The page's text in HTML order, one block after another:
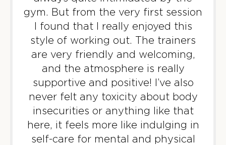
05:45
PM
Titans
Sonny & Sam
BOOK
06:40
PM
Titans
Sonny & Sam
WEDNESDAY 12 AUG
06:15 Varsity
gym. But from the very first session
I found that I really enjoyed this
style of working out. The trainers
are very friendly and welcoming,
and the atmosphere is really
supportive and positive! I’ve also
never felt any toxicity about body
insecurities or anything like that
here, it feels more like indulging in
self-care for mental and physical